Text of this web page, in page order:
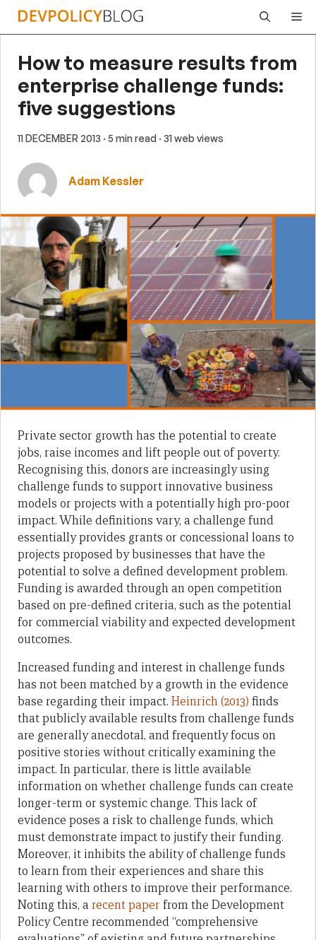
Skip
How to measure results from
enterprise challenge funds:
five suggestions
11 DECEMBER 2013 · 5 min read · 31 web views
Adam Kessler
Private sector growth has the potential to create
jobs, raise incomes and lift people out of poverty.
Recognising this, donors are increasingly using
challenge funds to support innovative business
models or projects with a potentially high pro-poor
impact. While definitions vary, a challenge fund
essentially provides grants or concessional loans to
projects proposed by businesses that have the
potential to solve a defined development problem.
Funding is awarded through an open competition
based on pre-defined criteria, such as the potential
for commercial viability and expected development
outcomes.
Increased funding and interest in challenge funds
has not been matched by a growth in the evidence
base regarding their impact. Heinrich (2013) finds
that publicly available results from challenge funds
are generally anecdotal, and frequently focus on
positive stories without critically examining the
impact. In particular, there is little available
information on whether challenge funds can create
longer-term or systemic change. This lack of
evidence poses a risk to challenge funds, which
must demonstrate impact to justify their funding.
Moreover, it inhibits the ability of challenge funds
to learn from their experiences and share this
learning with others to improve their performance.
Noting this, a recent paper from the Development
Policy Centre recommended “comprehensive